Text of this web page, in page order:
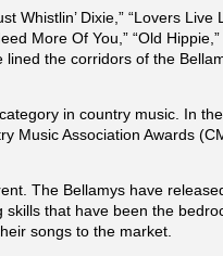
Whistlin’ Dixie,” “Lovers
More Of You,” “Old
the corridors of the
in country music. In
Music Association Awards
The Bellamys have
that have been the
songs to the market.